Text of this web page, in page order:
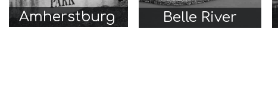
Amherstburg Belle River